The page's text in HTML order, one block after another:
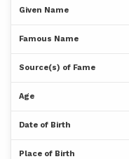
Given Name
Famous Name
Source(s) of Fame
Age
Date of Birth
Place of Birth